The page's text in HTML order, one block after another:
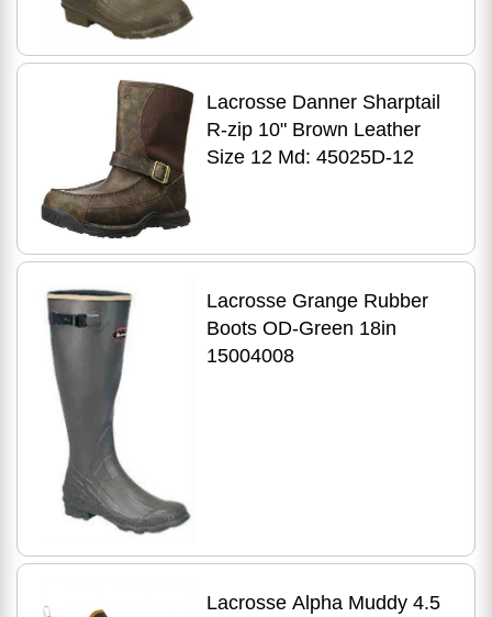
Lacrosse Danner Sharptail
R-zip 10" Brown Leather
Size 12 Md: 45025D-12
Lacrosse Grange Rubber
Boots OD-Green 18in
15004008
Lacrosse Alpha Muddy 4.5